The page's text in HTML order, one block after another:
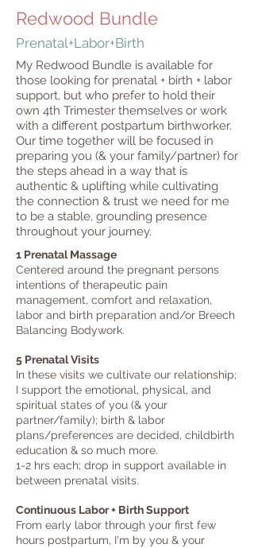
Redwood Bundle
Prenatal+Labor+Birth
My Redwood Bundle is available for
those looking for prenatal + birth + labor
support, but who prefer to hold their
own 4th Trimester themselves or work
with a different postpartum birthworker.
Our time together will be focused in
preparing you (& your family/partner) for
the steps ahead in a way that is
authentic & uplifting while cultivating
the connection & trust we need for me
to be a stable, grounding presence
throughout your journey.
1 Prenatal Massage
Centered around the pregnant persons
intentions of therapeutic pain
management, comfort and relaxation, ​
labor and birth preparation and/or Breech
Balancing Bodywork.
5 Prenatal Visits
In these visits we cultivate our relationship;
I support the emotional, physical, and
spiritual states of you (& your
partner/family); birth & labor
plans/preferences are decided, childbirth
education & so much more.
1-2 hrs each; drop in support available in
between prenatal visits.
Continuous Labor + Birth Support
From early labor through your first few
hours postpartum, I'm by you & your